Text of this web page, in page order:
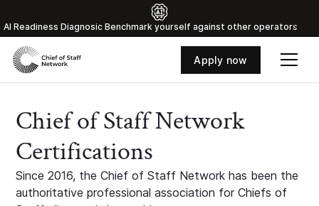
Al Readiness Diagnosic Benchmark yourself against other operators
Apply now
Chief of Staff Network
Certifications
Since 2016, the Chief of Staff Network has been the
authoritative professional association for Chiefs of